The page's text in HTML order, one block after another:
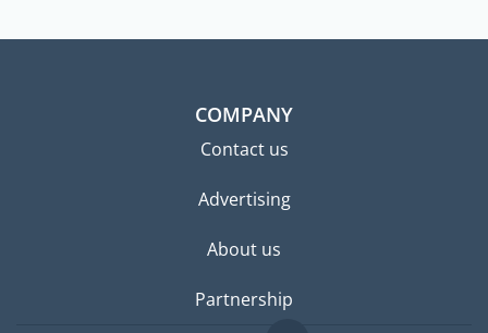
COMPANY
Contact us
Advertising
About us
Partnership